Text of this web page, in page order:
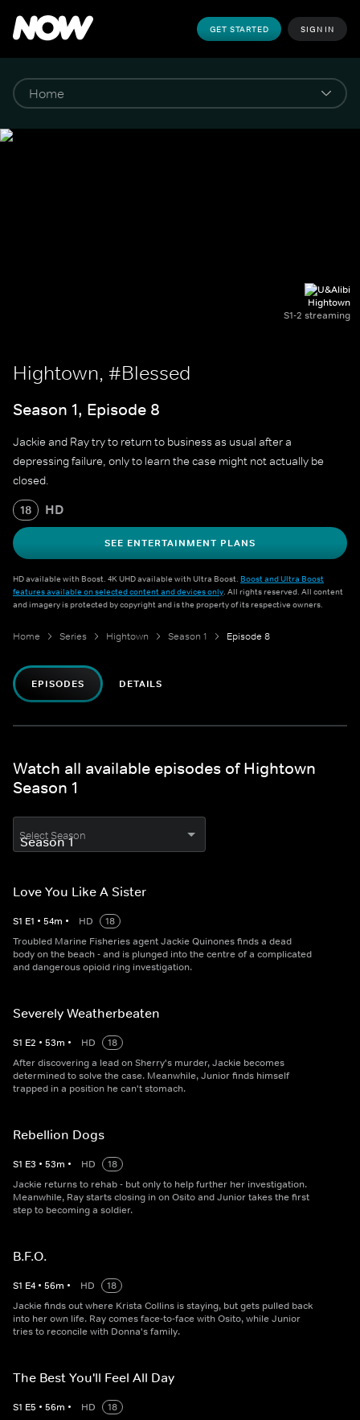
GET STARTED SIGN IN
Hightown
S1-2 streaming
Hightown, #Blessed
Season 1, Episode 8
Jackie and Ray try to return to business as usual after a
depressing failure, only to learn the case might not actually be
closed.
18 HD
SEE ENTERTAINMENT PLANS
HD available with Boost. 4K UHD available with Ultra Boost. Boost and Ultra Boost
features available on selected content and devices only. All rights reserved. All content
and imagery is protected by copyright and is the property of its respective owners.
Home Series Hightown Season 1 Episode 8
EPISODES DETAILS
Watch all available episodes of Hightown
Season 1
Select Season
Love You Like A Sister
S1 E1 • 54m • HD
18
Troubled Marine Fisheries agent Jackie Quinones finds a dead
body on the beach - and is plunged into the centre of a complicated
and dangerous opioid ring investigation.
Severely Weatherbeaten
S1 E2 • 53m • HD
18
After discovering a lead on Sherry's murder, Jackie becomes
determined to solve the case. Meanwhile, Junior finds himself
trapped in a position he can't stomach.
Rebellion Dogs
S1 E3 • 53m • HD
18
Jackie returns to rehab - but only to help further her investigation.
Meanwhile, Ray starts closing in on Osito and Junior takes the first
step to becoming a soldier.
B.F.O.
S1 E4 • 56m • HD
18
Jackie finds out where Krista Collins is staying, but gets pulled back
into her own life. Ray comes face-to-face with Osito, while Junior
tries to reconcile with Donna's family.
The Best You'll Feel All Day
S1 E5 • 56m • HD
18